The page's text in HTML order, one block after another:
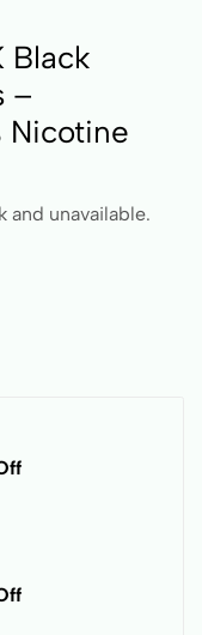
Black
–
Nicotine
unavailable.